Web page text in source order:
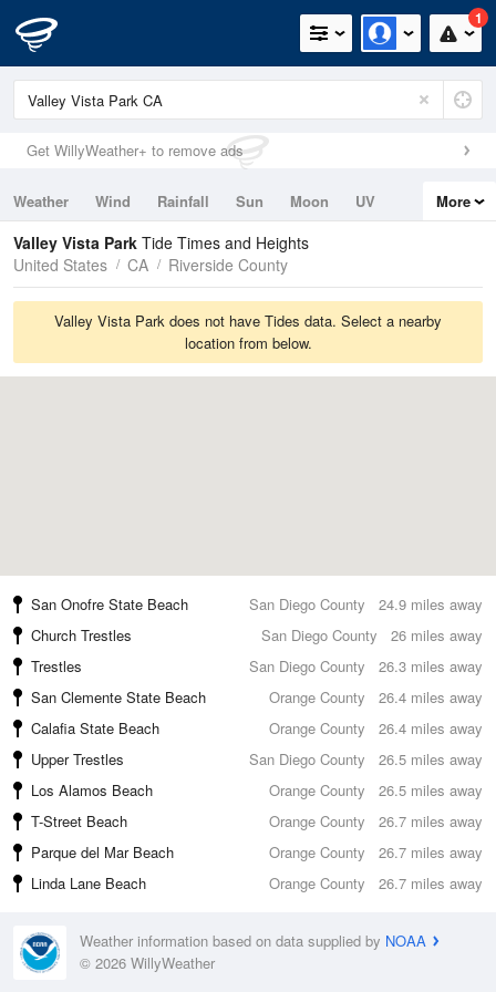
1
Get WillyWeather+ to remove ads
Weather Wind Rainfall Sun Moon
UV
Tides
Swell
More
Valley Vista Park Tide Times and Heights
United States
CA Riverside County
Valley Vista Park does not have Tides data. Select a nearby
location from below.
24.9 miles away
San Onofre State Beach
San Diego County
26 miles away
Church Trestles
San Diego County
26.3 miles away
Trestles
San Diego County
26.4 miles away
San Clemente State Beach
Orange County
26.4 miles away
Calafia State Beach
Orange County
26.5 miles away
Upper Trestles
San Diego County
26.5 miles away
Los Alamos Beach
Orange County
26.7 miles away
T-Street Beach
Orange County
26.7 miles away
Parque del Mar Beach
Orange County
26.7 miles away
Linda Lane Beach Orange County
Weather information based on data supplied by NOAA
© 2026 WillyWeather